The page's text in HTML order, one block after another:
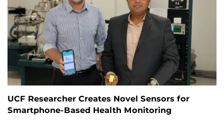
UCF Researcher Creates Novel Sensors for
Smartphone-Based Health Monitoring